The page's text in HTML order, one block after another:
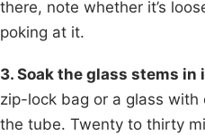
there, note whether it’s
poking at it.
3. Soak the glass stems in
zip-lock bag or a glass with
the tube. Twenty to thirty